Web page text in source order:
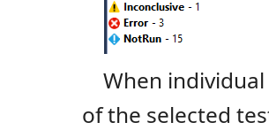
When
of the selected